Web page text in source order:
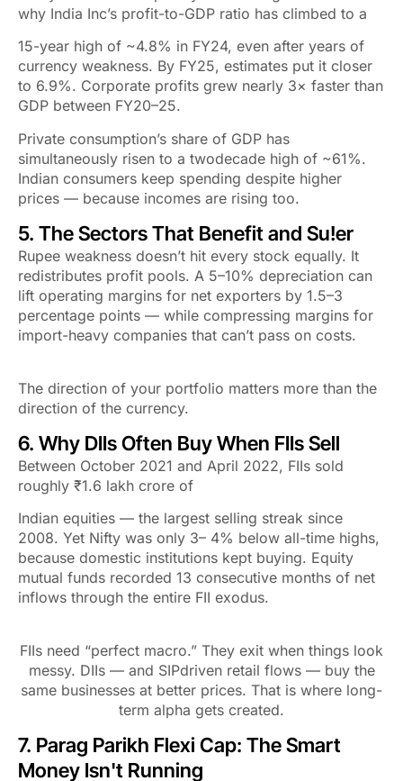
why India Inc’s profit-to-GDP ratio has climbed to a
15-year high of ~4.8% in FY24, even after years of
currency weakness. By FY25, estimates put it closer
to 6.9%. Corporate profits grew nearly 3× faster than
GDP between FY20–25.
Private consumption’s share of GDP has
simultaneously risen to a twodecade high of ~61%.
Indian consumers keep spending despite higher
prices — because incomes are rising too.
5. The Sectors That Benefit and Su!er
Rupee weakness doesn’t hit every stock equally. It
redistributes profit pools. A 5–10% depreciation can
lift operating margins for net exporters by 1.5–3
percentage points — while compressing margins for
import-heavy companies that can’t pass on costs.
The direction of your portfolio matters more than the
direction of the currency.
6. Why DIIs Often Buy When FIIs Sell
Between October 2021 and April 2022, FIIs sold
roughly ₹1.6 lakh crore of
Indian equities — the largest selling streak since
2008. Yet Nifty was only 3– 4% below all-time highs,
because domestic institutions kept buying. Equity
mutual funds recorded 13 consecutive months of net
inflows through the entire FII exodus.
FIIs need “perfect macro.” They exit when things look
messy. DIIs — and SIPdriven retail flows — buy the
same businesses at better prices. That is where long-
term alpha gets created.
7. Parag Parikh Flexi Cap: The Smart
Money Isn't Running